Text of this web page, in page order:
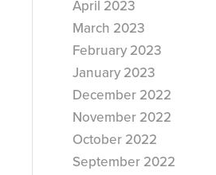
April 2023
March 2023
February 2023
January 2023
December 2022
November 2022
October 2022
September 2022